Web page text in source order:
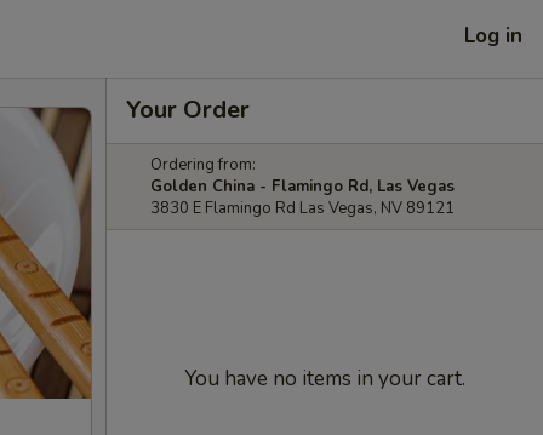
Log in
Your Order
Ordering from:
Golden China - Flamingo Rd, Las Vegas
3830 E Flamingo Rd Las Vegas, NV 89121
You have no items in your cart.